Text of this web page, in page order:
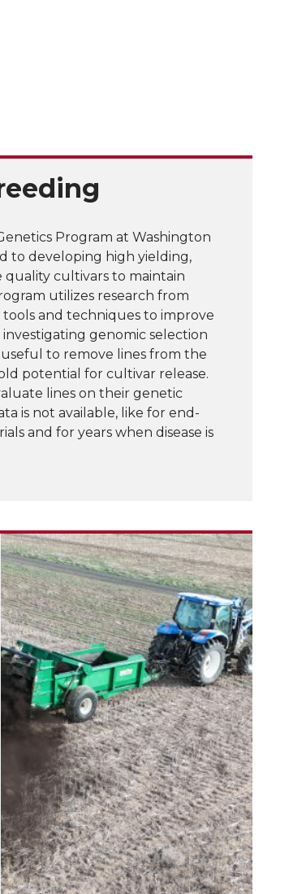
Program at Washington
to developing high yielding,
quality cultivars to maintain
utilizes research from
and techniques to improve
genomic selection
to remove lines from the
potential for cultivar release.
lines on their genetic
is not available, like for end-
and for years when disease is